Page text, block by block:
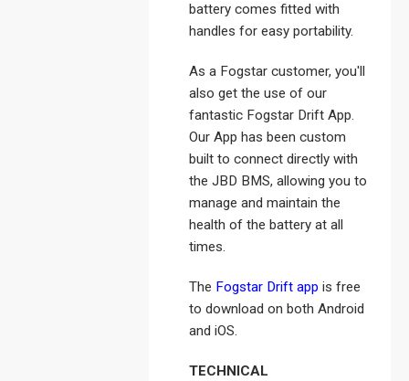
battery comes fitted with
handles for easy portability.
As a Fogstar customer, you'll
also get the use of our
fantastic Fogstar Drift App.
Our App has been custom
built to connect directly with
the JBD BMS, allowing you to
manage and maintain the
health of the battery at all
times.
The Fogstar Drift app is free
to download on both Android
and iOS.
TECHNICAL